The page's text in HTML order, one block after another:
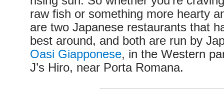
raw fish or something more hearty
are two Japanese restaurants that
best around, and both are run by
Oasi Giapponese, in the Western
J’s Hiro, near Porta Romana.